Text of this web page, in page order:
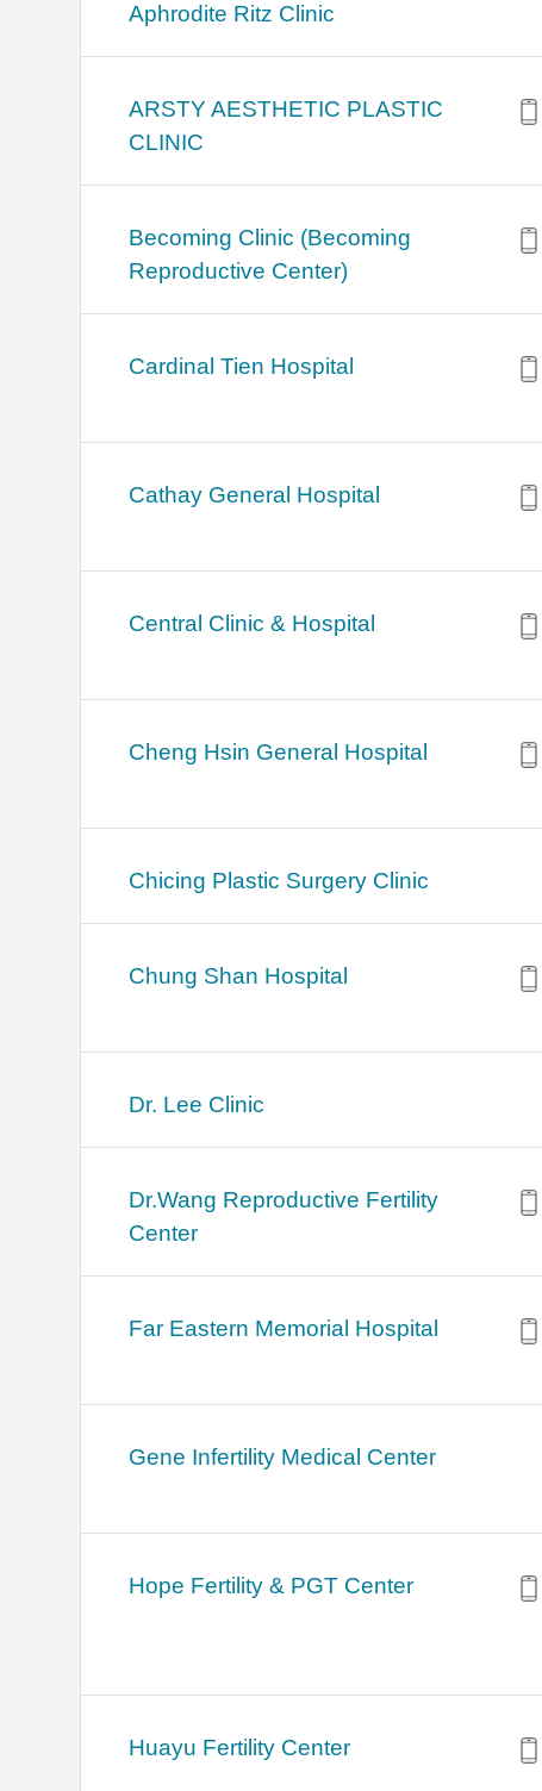
Aphrodite Ritz Clinic
ARSTY AESTHETIC PLASTIC
CLINIC
Becoming Clinic (Becoming
Reproductive Center)
Cardinal Tien Hospital
Cathay General Hospital
Central Clinic & Hospital
Cheng Hsin General Hospital
Chicing Plastic Surgery Clinic
Chung Shan Hospital
Dr. Lee Clinic
Dr.Wang Reproductive Fertility
Center
Far Eastern Memorial Hospital
Gene Infertility Medical Center
Hope Fertility & PGT Center
Huayu Fertility Center